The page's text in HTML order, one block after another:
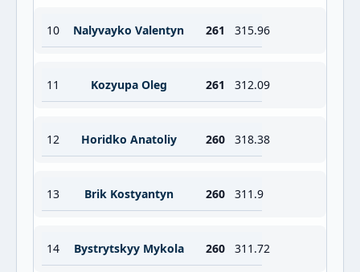
10 Nalyvayko Valentyn 261 315.96
11 Kozyupa Oleg 261 312.09
12 Horidko Anatoliy 260 318.38
13 Brik Kostyantyn 260 311.9
14 Bystrytskyy Mykola 260 311.72